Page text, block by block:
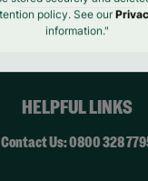
HELPFUL LINKS
Contact Us: 0800 328
stored securely and
policy. See our